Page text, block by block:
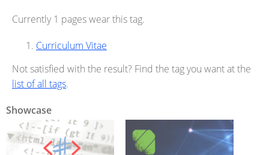
Currently 1 pages wear this tag.
Curriculum Vitae
Not satisfied with the result? Find the tag you want at the
list of all tags.
Showcase